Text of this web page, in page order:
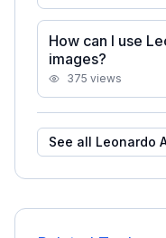
How can I use
images?
375 views
See all Leonardo